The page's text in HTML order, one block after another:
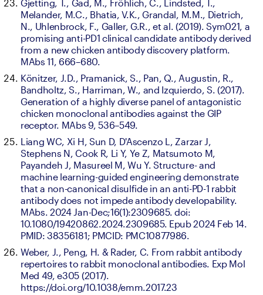
Gjetting, T., Gad, M., Fröhlich, C., Lindsted, T.,
Melander, M.C., Bhatia, V.K., Grandal, M.M., Dietrich,
N., Uhlenbrock, F., Galler, G.R., et al. (2019). Sym021, a
promising anti-PD1 clinical candidate antibody derived
from a new chicken antibody discovery platform.
MAbs 11, 666–680.
Könitzer, J.D., Pramanick, S., Pan, Q., Augustin, R.,
Bandholtz, S., Harriman, W., and Izquierdo, S. (2017).
Generation of a highly diverse panel of antagonistic
chicken monoclonal antibodies against the GIP
receptor. MAbs 9, 536–549.
Liang WC, Xi H, Sun D, D'Ascenzo L, Zarzar J,
Stephens N, Cook R, Li Y, Ye Z, Matsumoto M,
Payandeh J, Masureel M, Wu Y. Structure- and
machine learning-guided engineering demonstrate
that a non-canonical disulfide in an anti-PD-1 rabbit
antibody does not impede antibody developability.
MAbs. 2024 Jan-Dec;16(1):2309685. doi:
10.1080/19420862.2024.2309685. Epub 2024 Feb 14.
PMID: 38356181; PMCID: PMC10877986.
Weber, J., Peng, H. & Rader, C. From rabbit antibody
repertoires to rabbit monoclonal antibodies. Exp Mol
Med 49, e305 (2017).
https://doi.org/10.1038/emm.2017.23